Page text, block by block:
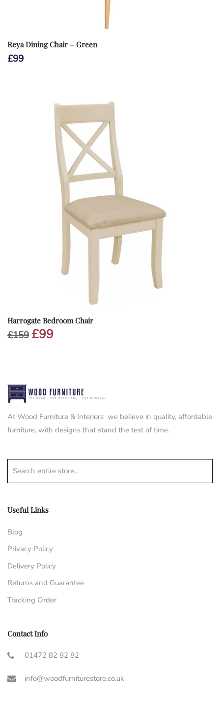
Reya Dining Chair – Green
£99
Harrogate Bedroom Chair
£159 Original
£99Current
At Wood Furniture & Interiors we believe in quality, affordable
furniture, with designs that stand the test of time.
Search entire store...
Useful Links
Blog
Privacy Policy
Delivery Policy
Returns and Guarantee
Tracking Order
Contact Info
01472 82 82 82
info@woodfurniturestore.co.uk